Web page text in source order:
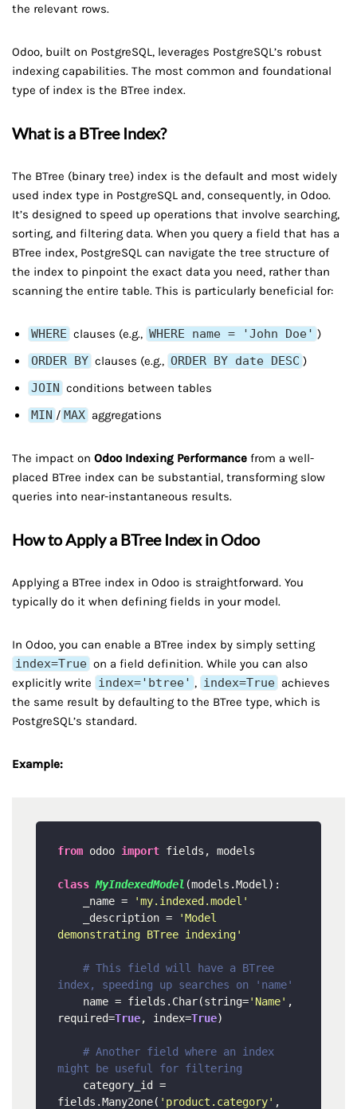
the relevant rows.
Odoo, built on PostgreSQL, leverages PostgreSQL’s robust
indexing capabilities. The most common and foundational
type of index is the BTree index.
What is a BTree Index?
The BTree (binary tree) index is the default and most widely
used index type in PostgreSQL and, consequently, in Odoo.
It’s designed to speed up operations that involve searching,
sorting, and filtering data. When you query a field that has a
BTree index, PostgreSQL can navigate the tree structure of
the index to pinpoint the exact data you need, rather than
scanning the entire table. This is particularly beneficial for:
WHERE clauses (e.g., WHERE name = 'John Doe' )
ORDER BY clauses (e.g., ORDER BY date DESC )
JOIN conditions between tables
MIN / MAX aggregations
The impact on Odoo Indexing Performance from a well-
placed BTree index can be substantial, transforming slow
queries into near-instantaneous results.
How to Apply a BTree Index in Odoo
Applying a BTree index in Odoo is straightforward. You
typically do it when defining fields in your model.
In Odoo, you can enable a BTree index by simply setting
index=True on a field definition. While you can also
explicitly write index='btree' , index=True achieves
the same result by defaulting to the BTree type, which is
PostgreSQL’s standard.
Example:
from odoo import fields, models
class MyIndexedModel (models.Model):
    _name =
'my.indexed.model'
    _description =
'Model
demonstrating BTree indexing'
# This field will have a BTree
index, speeding up searches on 'name'
    name = fields.Char(string=
'Name' ,
required=True, index=True)
# Another field where an index
might be useful for filtering
fields.Many2one( 'product.category' ,